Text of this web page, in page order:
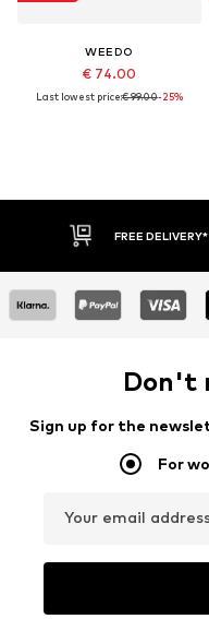
WEEDO
€ 74.00
Last lowest price:€ 99.00-25%
FREE
Don't
Sign up for the
For
Your email